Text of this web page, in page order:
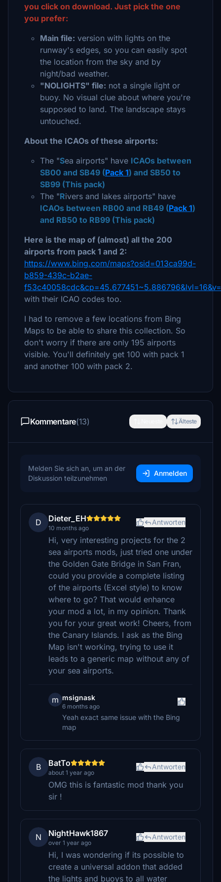
you click on download. Just pick the one
you prefer:
Main file: version with lights on the
runway's edges, so you can easily spot
the location from the sky and by
night/bad weather.
"NOLIGHTS" file: not a single light or
buoy. No visual clue about where you're
supposed to land. The landscape stays
untouched.
About the ICAOs of these airports:
The "Sea airports" have ICAOs between
SB00 and SB49 (Pack 1) and SB50 to
SB99 (This pack)
The "Rivers and lakes airports" have
ICAOs between RB00 and RB49 (Pack 1)
and RB50 to RB99 (This pack)
Here is the map of (almost) all the 200
airports from pack 1 and 2:
https://www.bing.com/maps?osid=013ca99d-
b859-439c-b2ae-
with their ICAO codes too.
I had to remove a few locations from Bing
Maps to be able to share this collection. So
don't worry if there are only 195 airports
visible. You'll definitely get 100 with pack 1
and another 100 with pack 2.
Kommentare(13) Älteste
Melden Sie sich an, um an der
Diskussion teilzunehmen
Anmelden
D Dieter_EH
10 months ago
Antworten
Hi, very interesting projects for the 2
sea airports mods, just tried one under
the Golden Gate Bridge in San Fran,
could you provide a complete listing
of the airports (Excel style) to know
where to go? That would enhance
your mod a lot, in my opinion. Thank
you for your great work! Cheers, from
the Canary Islands. I ask as the Bing
Map isn't working, trying to use it
leads to a generic map without any of
your sea airports.
m msignask
6 months ago
Yeah exact same issue with the Bing
map
B BatTo
about 1 year ago
Antworten
OMG this is fantastic mod thank you
sir !
N NightHawk1867
over 1 year ago
Antworten
Hi, I was wondering if its possible to
create a universal addon that added
the lights and buoys to all water